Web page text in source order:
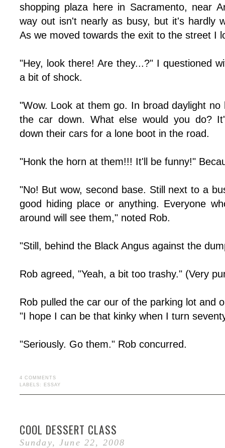
shopping plaza here in Sacramento, near
way out isn't nearly as busy, but it's hardly
As we moved towards the exit to the street I
"Hey, look there! Are they...?" I questioned
a bit of shock.
"Wow. Look at them go. In broad daylight no
the car down. What else would you do?
down their cars for a lone boot in the road.
"Honk the horn at them!!! It'll be funny!"
"No! But wow, second base. Still next to a
good hiding place or anything. Everyone
around will see them," noted Rob.
"Still, behind the Black Angus against the
Rob agreed, "Yeah, a bit too trashy." (Very
Rob pulled the car our of the parking lot and
"I hope I can be that kinky when I turn
"Seriously. Go them." Rob concurred.
4 COMMENTS
LABELS:
ESSAY
COOL DESSERT CLASS
Sunday, June 22, 2008